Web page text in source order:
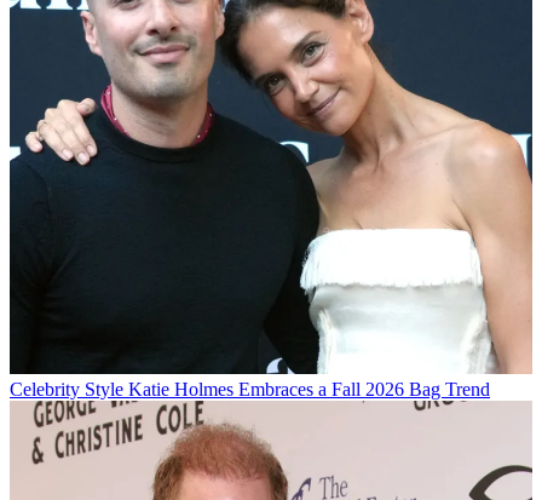
Celebrity Style Katie Holmes Embraces a Fall 2026 Bag Trend